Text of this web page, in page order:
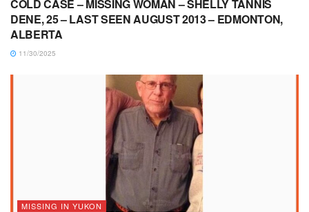
COLD CASE – MISSING WOMAN – SHELLY TANNIS
DENE, 25 – LAST SEEN AUGUST 2013 – EDMONTON,
ALBERTA
11/30/2025
MISSING IN YUKON